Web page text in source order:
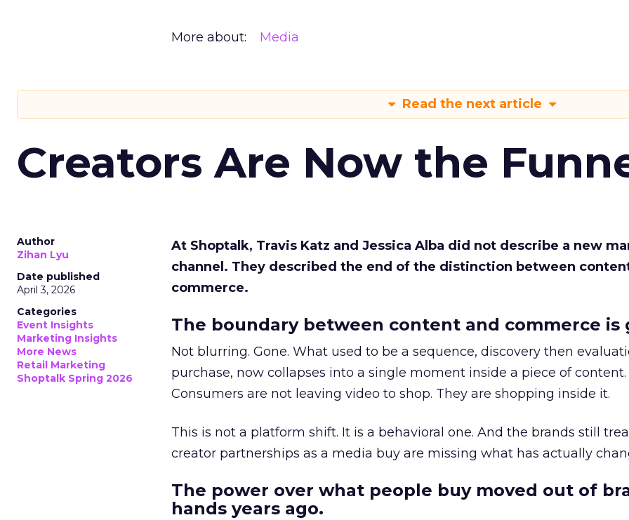
More about: Media
Read the next article
Creators Are Now the
Author
Zihan Lyu
Date published
April 3, 2026
Categories
Event Insights
Marketing Insights
More News
Retail Marketing
Shoptalk Spring 2026
At Shoptalk, Travis Katz and Jessica Alba did not describe a new
channel. They described the end of the distinction between
commerce.
The boundary between content and commerce is
Not blurring. Gone. What used to be a sequence, discovery then
purchase, now collapses into a single moment inside a piece of content.
Consumers are not leaving video to shop. They are shopping inside it.
This is not a platform shift. It is a behavioral one. And the brands still
creator partnerships as a media buy are missing what has actually
The power over what people buy moved out of
hands years ago.